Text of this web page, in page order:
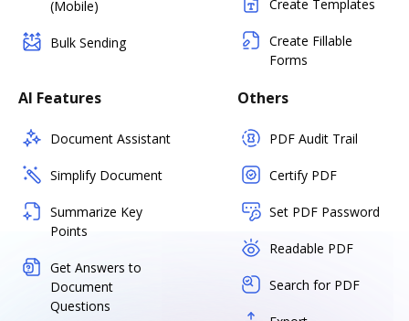
(Mobile)
Bulk Sending
Create Templates
Create Fillable
Forms
AI Features
Document Assistant
Simplify Document
Summarize Key
Points
Get Answers to
Document
Questions
Others
PDF Audit Trail
Certify PDF
Set PDF Password
Readable PDF
Search for PDF